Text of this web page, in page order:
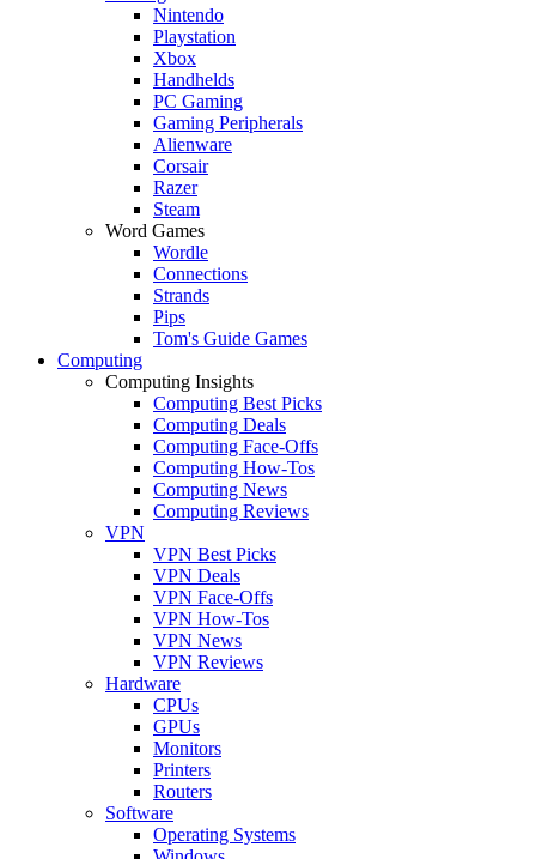
Nintendo
Playstation
Xbox
Handhelds
PC Gaming
Gaming Peripherals
Alienware
Corsair
Razer
Steam
Word Games
Wordle
Connections
Strands
Pips
Tom's Guide Games
Computing
Computing Insights
Computing Best Picks
Computing Deals
Computing Face-Offs
Computing How-Tos
Computing News
Computing Reviews
VPN
VPN Best Picks
VPN Deals
VPN Face-Offs
VPN How-Tos
VPN News
VPN Reviews
Hardware
CPUs
GPUs
Monitors
Printers
Routers
Software
Operating Systems